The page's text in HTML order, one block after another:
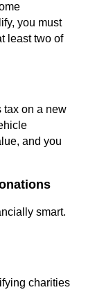
you must
least two of
tax on a new
and you
smart.
charities